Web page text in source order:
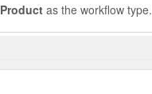
Productas the workflow type.